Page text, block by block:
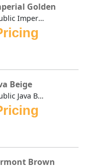
Golden
Introducing Republic Imperial Golden, the only Stone Plas...
Beige
Introducing Republic Java Beige, the only Stone Plastic C...
Brown